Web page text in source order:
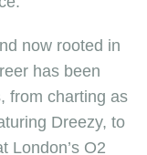
now rooted in
has been
, from charting as
Dreezy, to
London’s O2